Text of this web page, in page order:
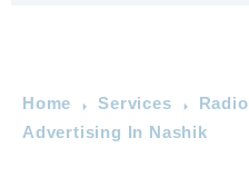
Home Services Radio
Advertising In Nashik